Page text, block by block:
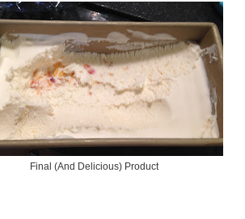
Final (And Delicious) Product